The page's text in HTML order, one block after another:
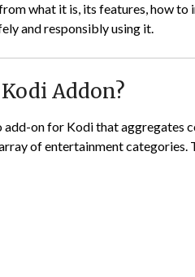
what it is, its features, how to
and responsibly using it.
Addon?
on for Kodi that aggregates
of entertainment categories.